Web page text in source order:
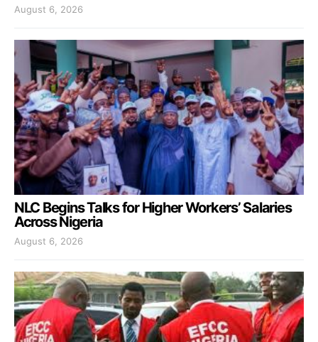
August 6, 2026
NLC Begins Talks for Higher Workers’ Salaries
Across Nigeria
August 6, 2026